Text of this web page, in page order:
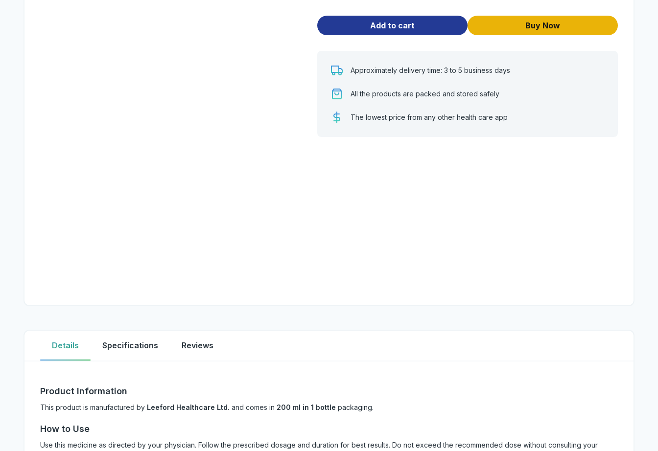
Add to cart Buy Now
Approximately delivery time: 3 to 5 business days
All the products are packed and stored safely
The lowest price from any other health care app
Details Specifications Reviews
Product Information
This product is manufactured by Leeford Healthcare Ltd. and comes in 200 ml in 1 bottle packaging.
How to Use
Use this medicine as directed by your physician. Follow the prescribed dosage and duration for best results. Do not exceed the recommended dose without consulting your